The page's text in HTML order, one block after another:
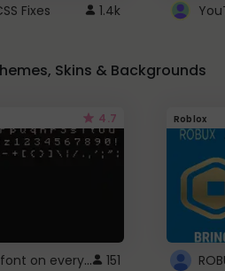
Fixes 1.4k
Skins & Backgrounds
4.7
Minecraft font on every website. 151
Roblox